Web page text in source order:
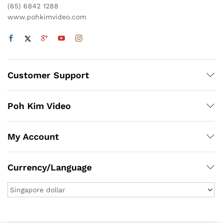
(65) 6842 1288
www.pohkimvideo.com
Customer Support
Poh Kim Video
My Account
Currency/Language